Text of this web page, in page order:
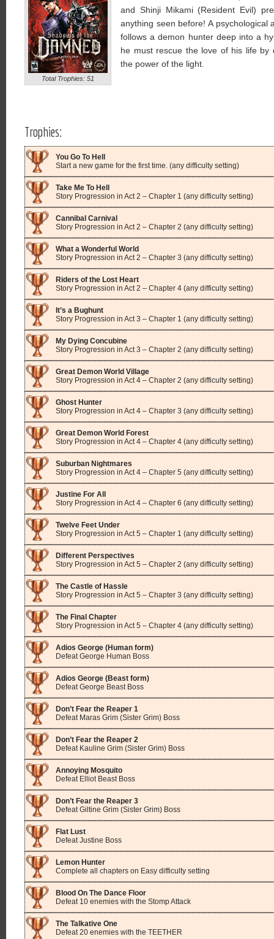
Total Trophies: 51
and Shinji Mikami (Resident Evil)
anything seen before! A psychological
follows a demon hunter deep into a
he must rescue the love of his life by
the power of the light.
Trophies:
You Go To Hell
Start a new game for the first time. (any difficulty setting)
Take Me To Hell
Story Progression in Act 2 – Chapter 1 (any difficulty setting)
Cannibal Carnival
Story Progression in Act 2 – Chapter 2 (any difficulty setting)
What a Wonderful World
Story Progression in Act 2 – Chapter 3 (any difficulty setting)
Riders of the Lost Heart
Story Progression in Act 2 – Chapter 4 (any difficulty setting)
It’s a Bughunt
Story Progression in Act 3 – Chapter 1 (any difficulty setting)
My Dying Concubine
Story Progression in Act 3 – Chapter 2 (any difficulty setting)
Great Demon World Village
Story Progression in Act 4 – Chapter 2 (any difficulty setting)
Ghost Hunter
Story Progression in Act 4 – Chapter 3 (any difficulty setting)
Great Demon World Forest
Story Progression in Act 4 – Chapter 4 (any difficulty setting)
Suburban Nightmares
Story Progression in Act 4 – Chapter 5 (any difficulty setting)
Justine For All
Story Progression in Act 4 – Chapter 6 (any difficulty setting)
Twelve Feet Under
Story Progression in Act 5 – Chapter 1 (any difficulty setting)
Different Perspectives
Story Progression in Act 5 – Chapter 2 (any difficulty setting)
The Castle of Hassle
Story Progression in Act 5 – Chapter 3 (any difficulty setting)
The Final Chapter
Story Progression in Act 5 – Chapter 4 (any difficulty setting)
Adios George (Human form)
Defeat George Human Boss
Adios George (Beast form)
Defeat George Beast Boss
Don’t Fear the Reaper 1
Defeat Maras Grim (Sister Grim) Boss
Don’t Fear the Reaper 2
Defeat Kauline Grim (Sister Grim) Boss
Annoying Mosquito
Defeat Elliot Beast Boss
Don’t Fear the Reaper 3
Defeat Giltine Grim (Sister Grim) Boss
Flat Lust
Defeat Justine Boss
Lemon Hunter
Complete all chapters on Easy difficulty setting
Blood On The Dance Floor
Defeat 10 enemies with the Stomp Attack
The Talkative One
Defeat 20 enemies with the TEETHER